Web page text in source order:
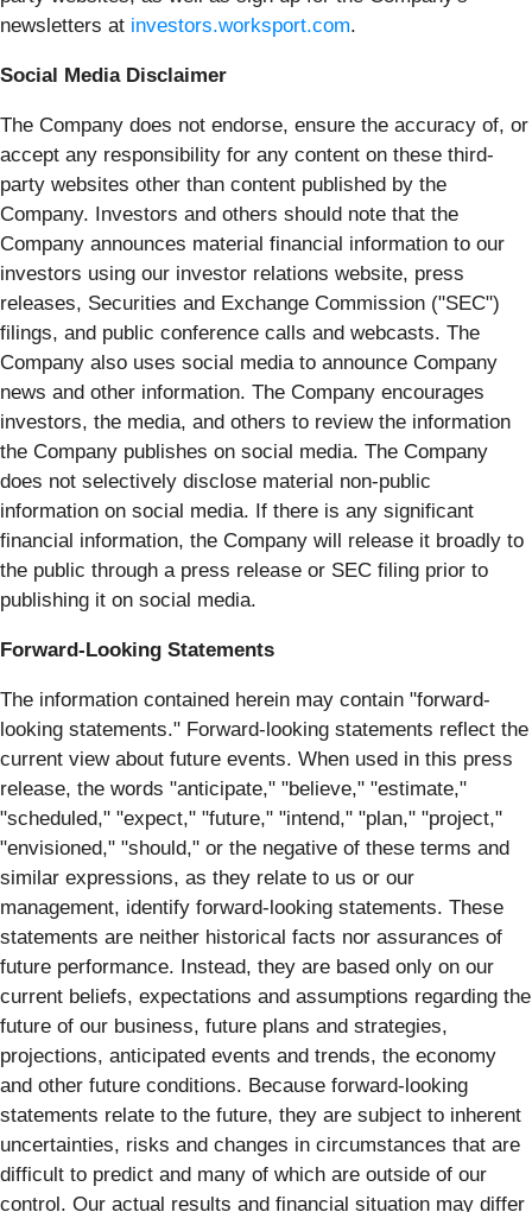
newsletters at investors.worksport.com.
Social Media Disclaimer
The Company does not endorse, ensure the accuracy of, or
accept any responsibility for any content on these third-
party websites other than content published by the
Company. Investors and others should note that the
Company announces material financial information to our
investors using our investor relations website, press
releases, Securities and Exchange Commission ("SEC")
filings, and public conference calls and webcasts. The
Company also uses social media to announce Company
news and other information. The Company encourages
investors, the media, and others to review the information
the Company publishes on social media. The Company
does not selectively disclose material non-public
information on social media. If there is any significant
financial information, the Company will release it broadly to
the public through a press release or SEC filing prior to
publishing it on social media.
Forward-Looking Statements
The information contained herein may contain "forward‐
looking statements." Forward‐looking statements reflect the
current view about future events. When used in this press
release, the words "anticipate," "believe," "estimate,"
"scheduled," "expect," "future," "intend," "plan," "project,"
"envisioned," "should," or the negative of these terms and
similar expressions, as they relate to us or our
management, identify forward‐looking statements. These
statements are neither historical facts nor assurances of
future performance. Instead, they are based only on our
current beliefs, expectations and assumptions regarding the
future of our business, future plans and strategies,
projections, anticipated events and trends, the economy
and other future conditions. Because forward-looking
statements relate to the future, they are subject to inherent
uncertainties, risks and changes in circumstances that are
difficult to predict and many of which are outside of our
control. Our actual results and financial situation may differ